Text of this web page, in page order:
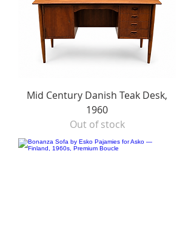
Mid Century Danish Teak Desk,
1960
Out of stock